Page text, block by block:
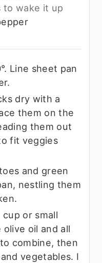
to wake it up
Line sheet pan
dry with a
them on the
them out
fit veggies
and green
nestling them
or small
oil and all
combine, then
vegetables. I